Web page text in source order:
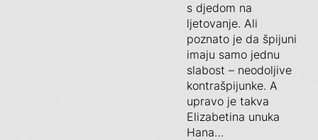
s djedom na
ljetovanje. Ali
poznato je da špijuni
imaju samo jednu
slabost – neodoljive
kontrašpijunke. A
upravo je takva
Elizabetina unuka
Hana…